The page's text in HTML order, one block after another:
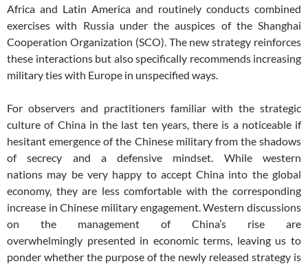
Africa and Latin America and routinely conducts combined
exercises with Russia under the auspices of the Shanghai
Cooperation Organization (SCO). The new strategy reinforces
these interactions but also specifically recommends increasing
military ties with Europe in unspecified ways.
For observers and practitioners familiar with the strategic
culture of China in the last ten years, there is a noticeable if
hesitant emergence of the Chinese military from the shadows
of secrecy and a defensive mindset. While western
nations may be very happy to accept China into the global
economy, they are less comfortable with the corresponding
increase in Chinese military engagement. Western discussions
on the management of China’s rise are
overwhelmingly presented in economic terms, leaving us to
ponder whether the purpose of the newly released strategy is